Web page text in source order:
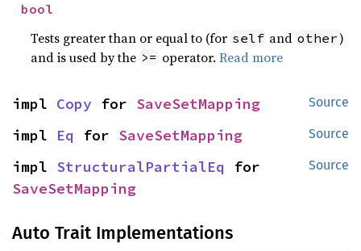
bool
Tests greater than or equal to (for self and other)
and is used by the >= operator.Read more
Source
impl Copy for SaveSetMapping
Source
impl Eq for SaveSetMapping
Source
impl StructuralPartialEq
SaveSetMapping
Auto Trait Implementations